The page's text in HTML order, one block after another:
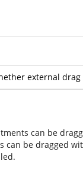
external
can be
can be dragged